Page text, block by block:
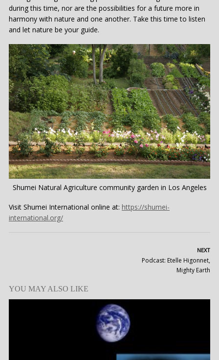
during this time, nor are the possibilities for a future more in
harmony with nature and one another. Take this time to listen
and let nature be your guide.
Shumei Natural Agriculture community garden in Los Angeles
Visit Shumei International online at: https://shumei-
international.org/
NEXT
Podcast: Etelle Higonnet,
Mighty Earth
YOU MAY ALSO LIKE